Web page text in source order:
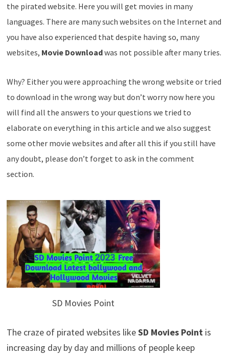
the pirated website. Here you will get movies in many
languages. There are many such websites on the Internet and
you have also experienced that despite having so, many
websites, Movie Downloadwas not possible after many tries.
Why? Either you were approaching the wrong website or tried
to download in the wrong way but don’t worry now here you
will find all the answers to your questions we tried to
elaborate on everything in this article and we also suggest
some other movie websites and after all this if you still have
any doubt, please don’t forget to ask in the comment
section.
SD Movies Point
The craze of pirated websites likeSD Movies Pointis
increasing day by day and millions of people keep